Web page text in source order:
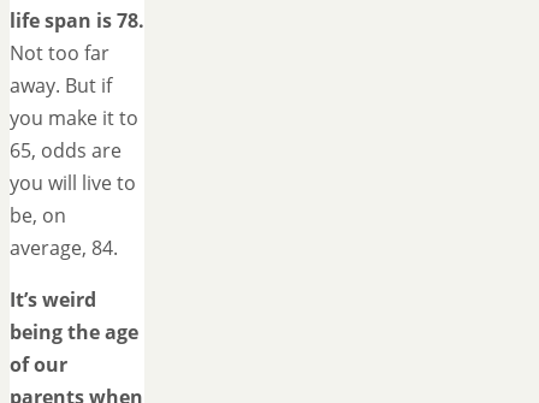
life span is 78.
Not too far
away. But if
you make it to
65, odds are
you will live to
be, on
average, 84.
It’s weird
being the age
of our
parents when